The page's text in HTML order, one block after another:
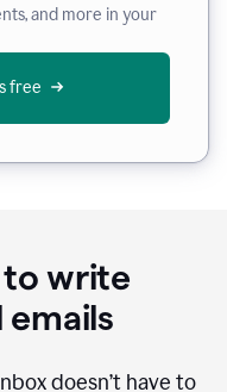
and more in your
free
write
emails
doesn’t have to